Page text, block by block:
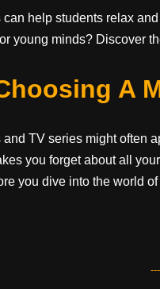
ail d
t
ar
help students relax
young minds? Discover
A
TV series might often
you forget about all
you dive into the world